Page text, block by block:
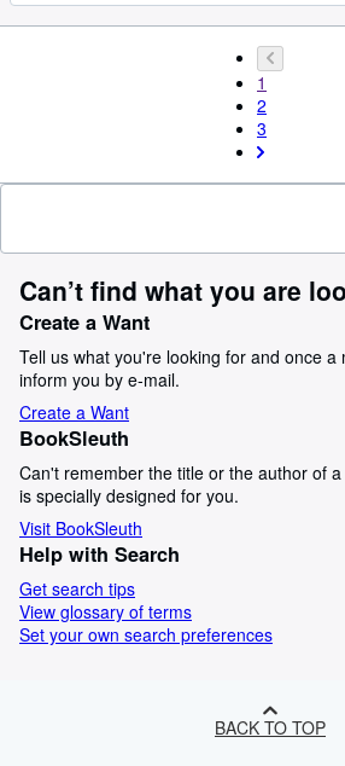
1
2
3
Can’t find what you are
Create a Want
Tell us what you're looking for and once a
inform you by e-mail.
Create a Want
BookSleuth
Can't remember the title or the author of
is specially designed for you.
Visit BookSleuth
Help with Search
Get search tips
View glossary of terms
Set your own search preferences
BACK TO TOP